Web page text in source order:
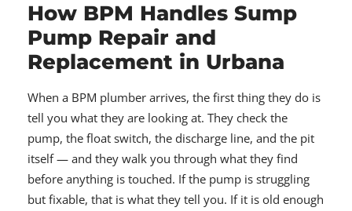
How BPM Handles Sump
Pump Repair and
Replacement in Urbana
When a BPM plumber arrives, the first thing they do is
tell you what they are looking at. They check the
pump, the float switch, the discharge line, and the pit
itself — and they walk you through what they find
before anything is touched. If the pump is struggling
but fixable, that is what they tell you. If it is old enough